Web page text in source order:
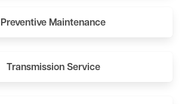
Preventive Maintenance
Transmission Service